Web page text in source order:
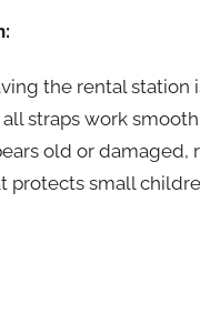
the rental
straps work
old or
protects small